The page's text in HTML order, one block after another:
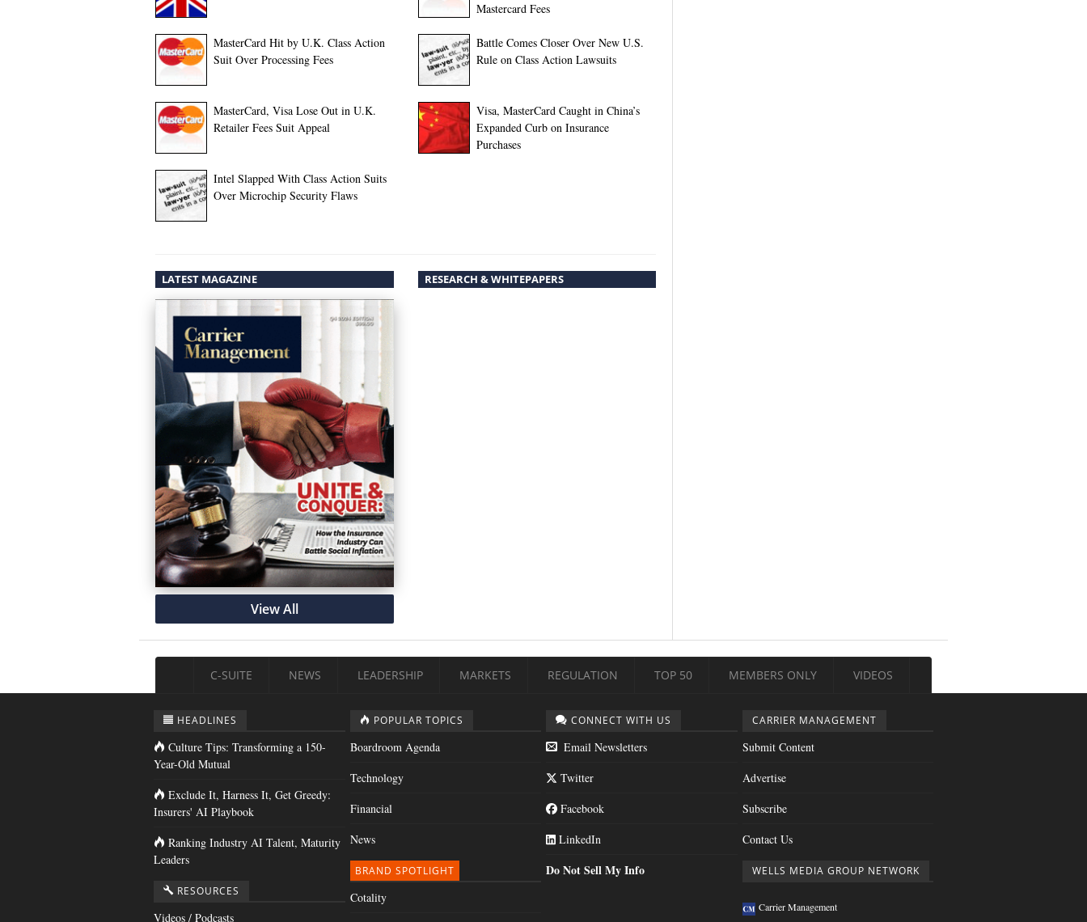
Mastercard Fees
MasterCard Hit by U.K. Class Action
Suit Over Processing Fees
Battle Comes Closer Over New U.S.
Rule on Class Action Lawsuits
MasterCard, Visa Lose Out in U.K.
Retailer Fees Suit Appeal
Visa, MasterCard Caught in China’s
Expanded Curb on Insurance
Purchases
Intel Slapped With Class Action Suits
Over Microchip Security Flaws
LATEST MAGAZINE
View All
RESEARCH & WHITEPAPERS
C-SUITE NEWS LEADERSHIP MARKETS REGULATION TOP 50 MEMBERS ONLY VIDEOS
HEADLINES
Culture Tips: Transforming a 150-
Year-Old Mutual
Exclude It, Harness It, Get Greedy:
Insurers' AI Playbook
Ranking Industry AI Talent, Maturity
Leaders
RESOURCES
Videos / Podcasts
POPULAR TOPICS
Boardroom Agenda
Technology
Financial
News
BRAND SPOTLIGHT
Cotality
CONNECT WITH US
Email Newsletters
Twitter
Facebook
LinkedIn
Do Not Sell My Info
CARRIER MANAGEMENT
Submit Content
Advertise
Subscribe
Contact Us
WELLS MEDIA GROUP NETWORK
Carrier Management